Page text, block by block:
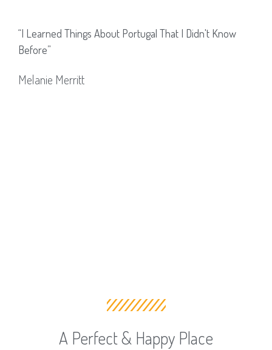
“I Learned Things About Portugal That I Didn't Know
Before”
Melanie Merritt
A Perfect & Happy Place